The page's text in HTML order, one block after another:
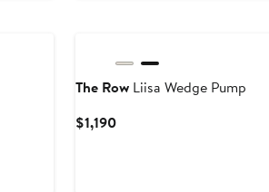
The RowLiisa Wedge Pump
$1,190Current